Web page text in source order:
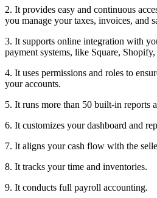
2. It provides easy and continuous
you manage your taxes, invoices, and
3. It supports online integration with
payment systems, like Square,
4. It uses permissions and roles to
your accounts.
5. It runs more than 50 built-in reports
6. It customizes your dashboard and
7. It aligns your cash flow with the
8. It tracks your time and inventories.
9. It conducts full payroll accounting.